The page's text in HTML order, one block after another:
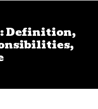
Definition,